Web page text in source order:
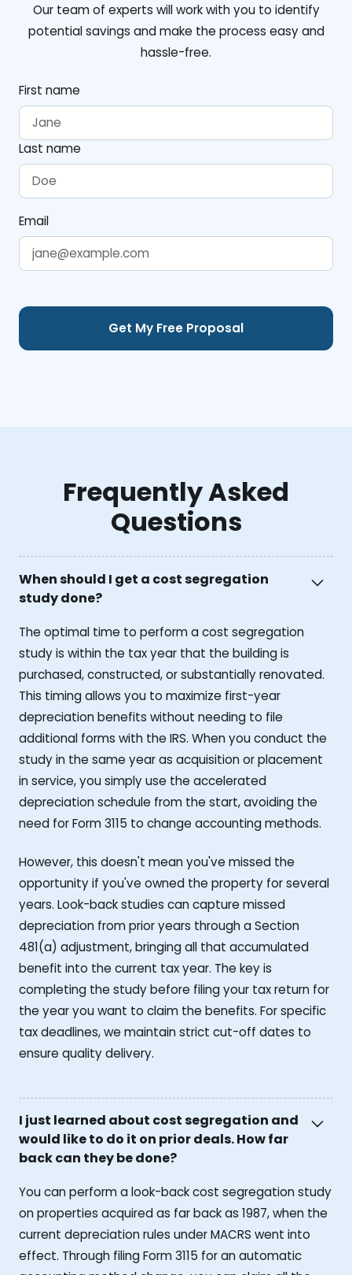
Our team of experts will work with you to identify
potential savings and make the process easy and
hassle-free.
First name
Last name
Email
Frequently Asked
Questions
When should I get a cost segregation
study done?
The optimal time to perform a cost segregation
study is within the tax year that the building is
purchased, constructed, or substantially renovated.
This timing allows you to maximize first-year
depreciation benefits without needing to file
additional forms with the IRS. When you conduct the
study in the same year as acquisition or placement
in service, you simply use the accelerated
depreciation schedule from the start, avoiding the
need for Form 3115 to change accounting methods.
However, this doesn't mean you've missed the
opportunity if you've owned the property for several
years. Look-back studies can capture missed
depreciation from prior years through a Section
481(a) adjustment, bringing all that accumulated
benefit into the current tax year. The key is
completing the study before filing your tax return for
the year you want to claim the benefits. For specific
tax deadlines, we maintain strict cut-off dates to
ensure quality delivery.
I just learned about cost segregation and
would like to do it on prior deals. How far
back can they be done?
You can perform a look-back cost segregation study
on properties acquired as far back as 1987, when the
current depreciation rules under MACRS went into
effect. Through filing Form 3115 for an automatic